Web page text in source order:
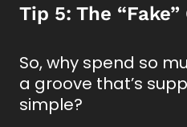
Tip 5: The
So, why spend so
a groove that’s
simple?